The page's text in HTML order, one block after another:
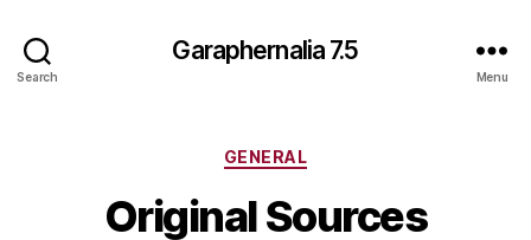
Search
Garaphernalia 7.5
Menu
Categories
GENERAL
Original Sources